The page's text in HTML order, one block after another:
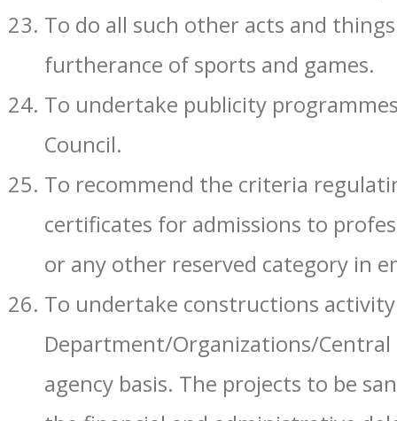
To do all such other acts and
furtherance of sports and games.
To undertake publicity
Council.
To recommend the criteria
certificates for admissions to
or any other reserved category in
To undertake constructions
Department/Organizations/
agency basis. The projects to be